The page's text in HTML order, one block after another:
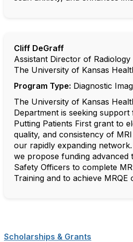
Cliff DeGraff
Assistant Director of Radiology
The University of Kansas
Program Type: Diagnostic
The University of Kansas
Department is seeking
Putting Patients First grant to
quality, and consistency of
our rapidly expanding
we propose funding advanced
Safety Officers to complete
Training and to achieve MRQE
Scholarships & Grants